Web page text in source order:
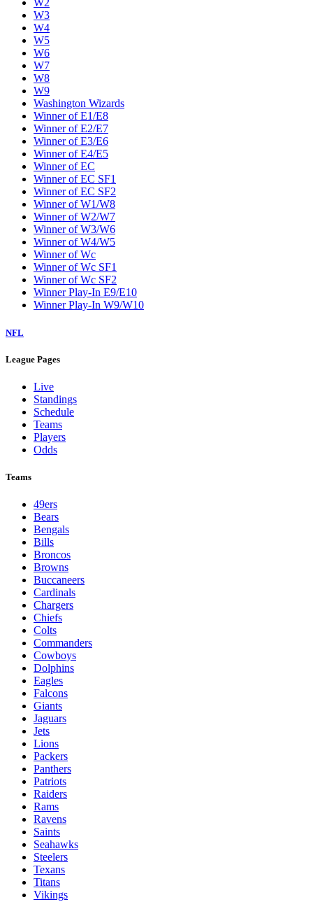
W2
W3
W4
W5
W6
W7
W8
W9
Washington Wizards
Winner of E1/E8
Winner of E2/E7
Winner of E3/E6
Winner of E4/E5
Winner of EC
Winner of EC SF1
Winner of EC SF2
Winner of W1/W8
Winner of W2/W7
Winner of W3/W6
Winner of W4/W5
Winner of Wc
Winner of Wc SF1
Winner of Wc SF2
Winner Play-In E9/E10
Winner Play-In W9/W10
NFL
League Pages
Live
Standings
Schedule
Teams
Players
Odds
Teams
49ers
Bears
Bengals
Bills
Broncos
Browns
Buccaneers
Cardinals
Chargers
Chiefs
Colts
Commanders
Cowboys
Dolphins
Eagles
Falcons
Giants
Jaguars
Jets
Lions
Packers
Panthers
Patriots
Raiders
Rams
Ravens
Saints
Seahawks
Steelers
Texans
Titans
Vikings